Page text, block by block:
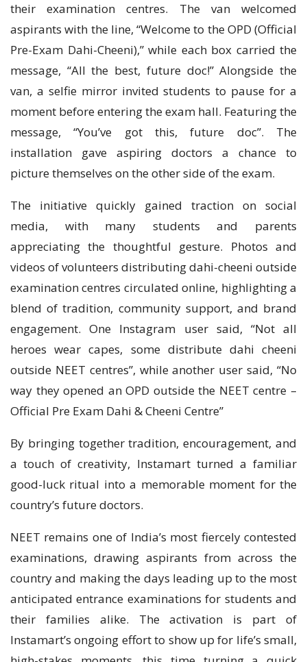
their examination centres. The van welcomed
aspirants with the line, “Welcome to the OPD (Official
Pre-Exam Dahi-Cheeni),” while each box carried the
message, “All the best, future doc!” Alongside the
van, a selfie mirror invited students to pause for a
moment before entering the exam hall. Featuring the
message, “You’ve got this, future doc”. The
installation gave aspiring doctors a chance to
picture themselves on the other side of the exam.
The initiative quickly gained traction on social
media, with many students and parents
appreciating the thoughtful gesture. Photos and
videos of volunteers distributing dahi-cheeni outside
examination centres circulated online, highlighting a
blend of tradition, community support, and brand
engagement. One Instagram user said, “Not all
heroes wear capes, some distribute dahi cheeni
outside NEET centres”, while another user said, “No
way they opened an OPD outside the NEET centre –
Official Pre Exam Dahi & Cheeni Centre”
By bringing together tradition, encouragement, and
a touch of creativity, Instamart turned a familiar
good-luck ritual into a memorable moment for the
country’s future doctors.
NEET remains one of India’s most fiercely contested
examinations, drawing aspirants from across the
country and making the days leading up to the most
anticipated entrance examinations for students and
their families alike. The activation is part of
Instamart’s ongoing effort to show up for life’s small,